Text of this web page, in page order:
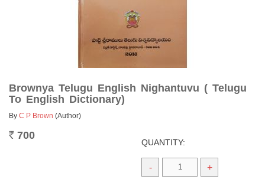
Brownya Telugu English Nighantuvu ( Telugu
To English Dictionary)
By C P Brown (Author)
Rs. 700
QUANTITY:
- +